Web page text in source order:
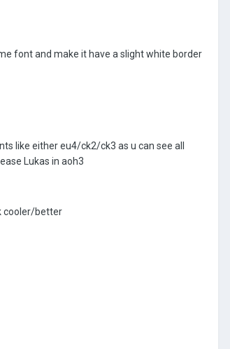
font and make it have a slight white border
like either eu4/ck2/ck3 as u can see all
Lukas in aoh3
cooler/better